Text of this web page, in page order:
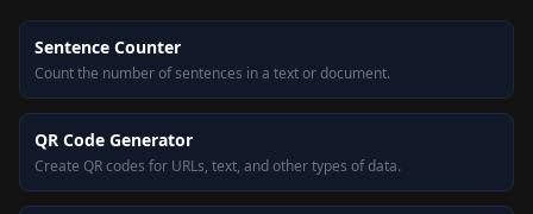
Sentence Counter
Count the number of sentences in a text or document.
QR Code Generator
Create QR codes for URLs, text, and other types of data.